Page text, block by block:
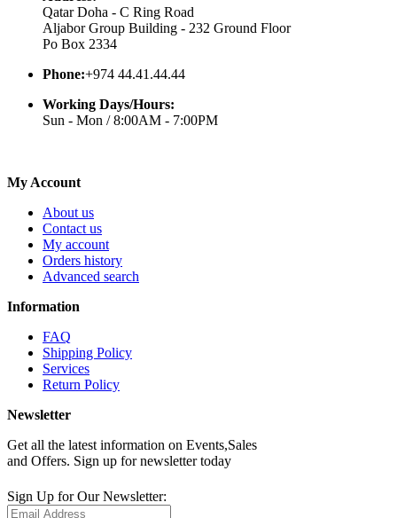
Qatar Doha - C Ring Road
Aljabor Group Building - 232 Ground Floor
Po Box 2334
Phone:+974 44.41.44.44
Working Days/Hours:
Sun - Mon / 8:00AM - 7:00PM
My Account
About us
Contact us
My account
Orders history
Advanced search
Information
FAQ
Shipping Policy
Services
Return Policy
Newsletter
Get all the latest information on Events,Sales
and Offers. Sign up for newsletter today
Sign Up for Our Newsletter: